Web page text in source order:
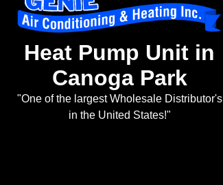
Heat Pump Unit in
Canoga Park
"One of the largest Wholesale Distributor's
in the United States!"